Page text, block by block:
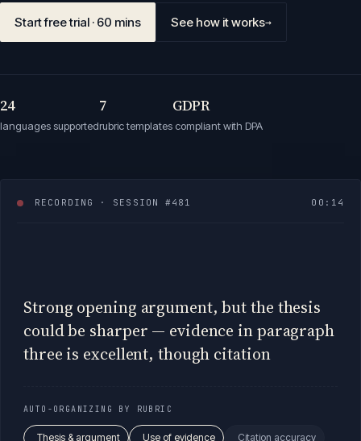
Start free trial · 60 mins See how it works→
24
languages supported
7
rubric templates
GDPR
compliant with DPA
RECORDING · SESSION #481 00: 17
Strong opening argument, but the thesis
could be sharper — evidence in paragraph
three is excellent, though citations are
AUTO-ORGANIZING BY RUBRIC